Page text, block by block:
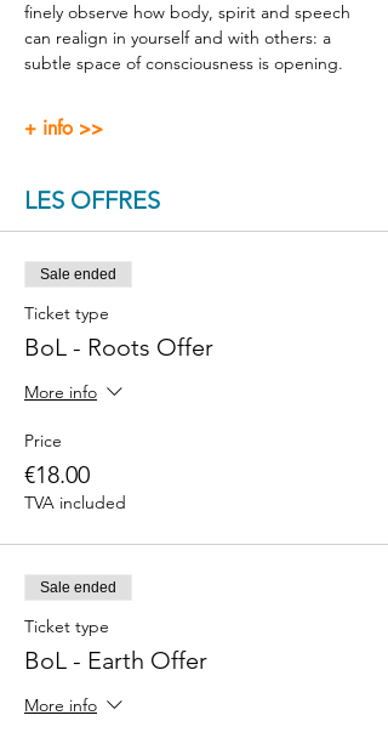
finely observe how body, spirit and speech
can realign in yourself and with others: a
subtle space of consciousness is opening.
+ info >>
LES OFFRES
Sale ended
Ticket type
BoL - Roots Offer
More info
Price
€18.00
TVA included
Sale ended
Ticket type
BoL - Earth Offer
More info